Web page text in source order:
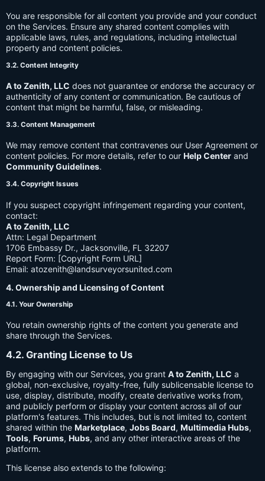
You are responsible for all content you provide and your conduct
on the Services. Ensure any shared content complies with
applicable laws, rules, and regulations, including intellectual
property and content policies.
3.2. Content Integrity
A to Zenith, LLC does not guarantee or endorse the accuracy or
authenticity of any content or communication. Be cautious of
content that might be harmful, false, or misleading.
3.3. Content Management
We may remove content that contravenes our User Agreement or
content policies. For more details, refer to our Help Center and
Community Guidelines.
3.4. Copyright Issues
If you suspect copyright infringement regarding your content,
contact:
A to Zenith, LLC
Attn: Legal Department
1706 Embassy Dr., Jacksonville, FL 32207
Report Form: [Copyright Form URL]
Email: atozenith@landsurveyorsunited.com
4. Ownership and Licensing of Content
4.1. Your Ownership
You retain ownership rights of the content you generate and
share through the Services.
4.2. Granting License to Us
By engaging with our Services, you grant A to Zenith, LLC a
global, non-exclusive, royalty-free, fully sublicensable license to
use, display, distribute, modify, create derivative works from,
and publicly perform or display your content across all of our
platform's features. This includes, but is not limited to, content
shared within the Marketplace, Jobs Board, Multimedia Hubs,
Tools, Forums, Hubs, and any other interactive areas of the
platform.
This license also extends to the following: